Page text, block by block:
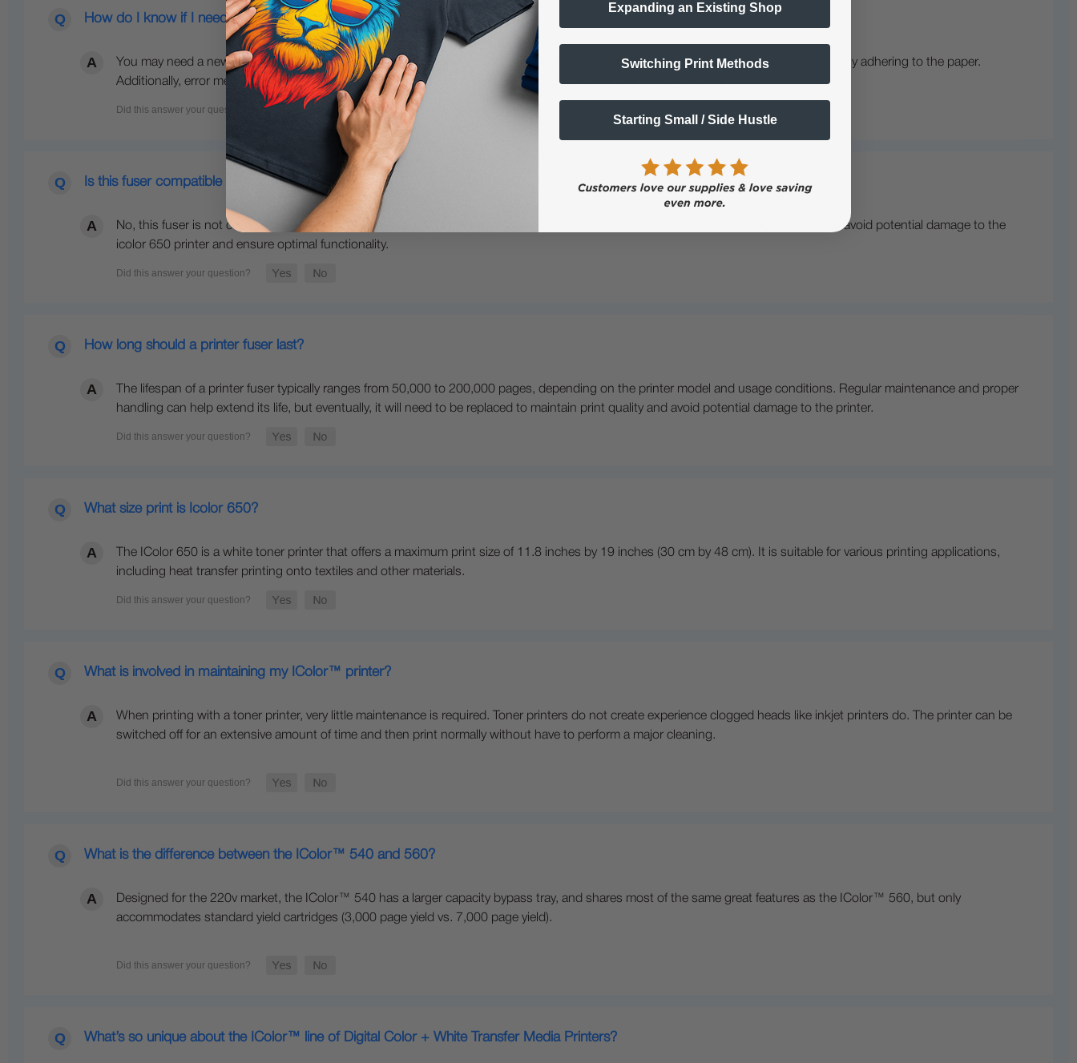
How do I know if I need a new fuser for my printer?
You may need a new fuser for your printer if you notice persistent print quality issues, such as smudging, ghosting, or toner not properly adhering to the paper.
Additionally, error messages related to the fuser on your printer's display can also indicate that it needs to be replaced.
Is this fuser compatible with 120V models?
No, this fuser is not compatible with 120V models, specifically the Non 'S' versions. Using a fuser with the correct voltage is crucial to avoid potential damage to the
icolor 650 printer and ensure optimal functionality.
How long should a printer fuser last?
The lifespan of a printer fuser typically ranges from 50,000 to 200,000 pages, depending on the printer model and usage conditions. Regular maintenance and proper
handling can help extend its life, but eventually, it will need to be replaced to maintain print quality and avoid potential damage to the printer.
What size print is Icolor 650?
The IColor 650 is a white toner printer that offers a maximum print size of 11.8 inches by 19 inches (30 cm by 48 cm). It is suitable for various printing applications,
including heat transfer printing onto textiles and other materials.
What is involved in maintaining my IColor™ printer?
When printing with a toner printer, very little maintenance is required. Toner printers do not create experience clogged heads like inkjet printers do. The printer can be
switched off for an extensive amount of time and then print normally without have to perform a major cleaning.
What is the difference between the IColor™ 540 and 560?
Designed for the 220v market, the IColor™ 540 has a larger capacity bypass tray, and shares most of the same great features as the IColor™ 560, but only
accommodates standard yield cartridges (3,000 page yield vs. 7,000 page yield).
What’s so unique about the IColor™ line of Digital Color + White Transfer Media Printers?
Expanding an Existing Shop
Switching Print Methods
Starting Small / Side Hustle